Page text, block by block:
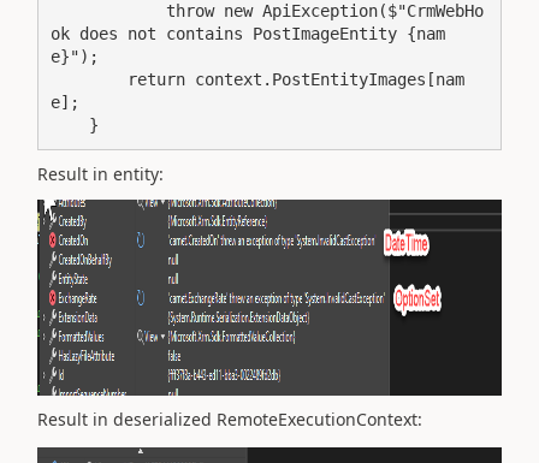
ok does not contains PostImageEntity {nam
e}");
e];
    }
Result in entity:
Result in deserialized RemoteExecutionContext: